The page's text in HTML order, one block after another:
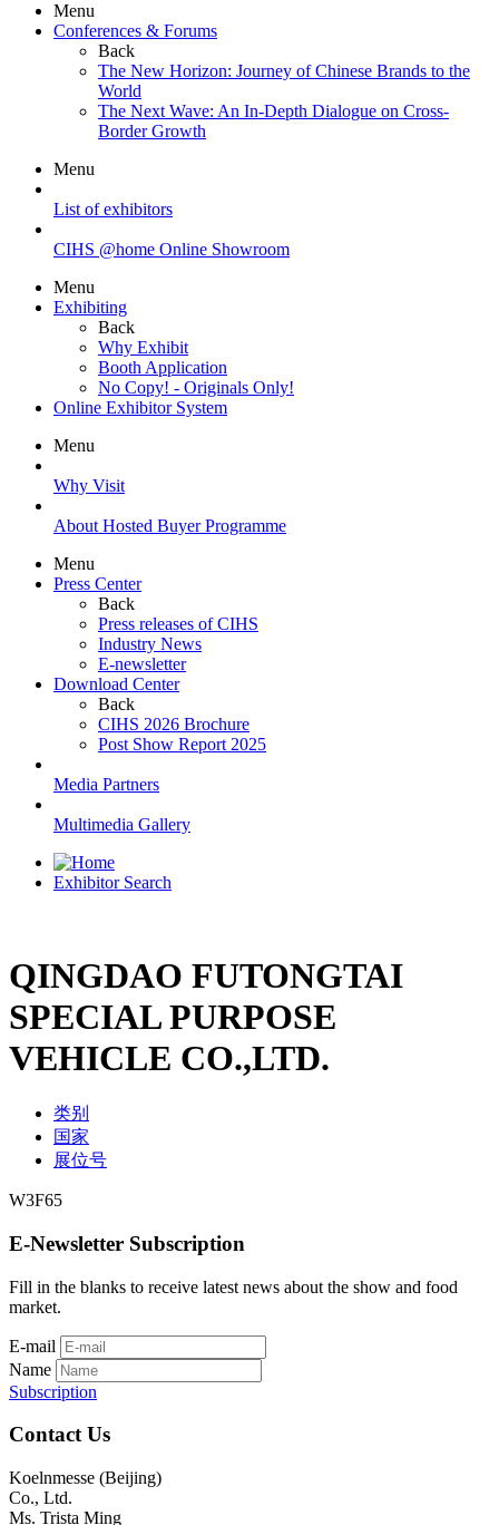
Menu
Conferences & Forums
Back
The New Horizon: Journey of Chinese Brands to the
World
The Next Wave: An In-Depth Dialogue on Cross-
Border Growth
Menu
List of exhibitors
CIHS @home Online Showroom
Menu
Exhibiting
Back
Why Exhibit
Booth Application
No Copy! - Originals Only!
Online Exhibitor System
Menu
Why Visit
About Hosted Buyer Programme
Menu
Press Center
Back
Press releases of CIHS
Industry News
E-newsletter
Download Center
Back
CIHS 2026 Brochure
Post Show Report 2025
Media Partners
Multimedia Gallery
Exhibitor Search
QINGDAO FUTONGTAI
SPECIAL PURPOSE
VEHICLE CO.,LTD.
类别
国家
展位号
W3F65
E-Newsletter Subscription
Fill in the blanks to receive latest news about the show and food
market.
E-mail
Name
Subscription
Contact Us
Koelnmesse (Beijing)
Co., Ltd.
Ms. Trista Ming